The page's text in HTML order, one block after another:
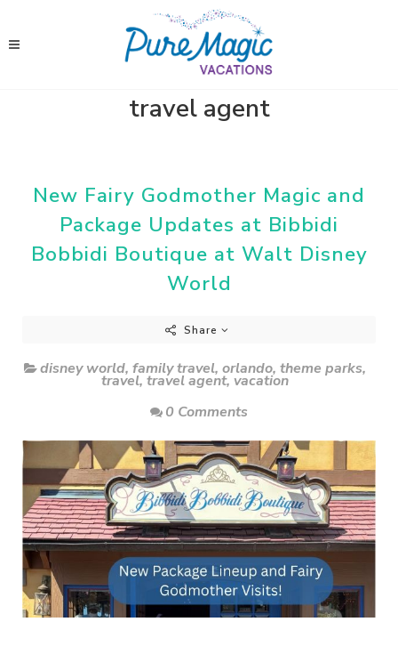
travel agent
New Fairy Godmother Magic and
Package Updates at Bibbidi
Bobbidi Boutique at Walt Disney
World
Share
disney world, family travel, orlando, theme parks,
travel, travel agent, vacation
0 Comments